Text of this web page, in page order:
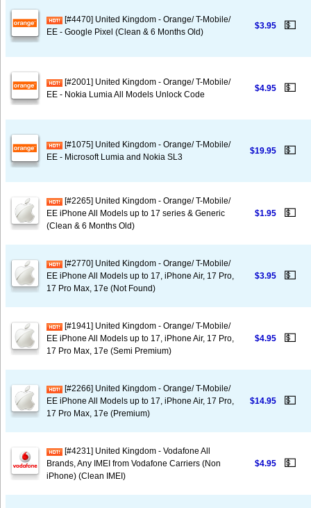
[#4470] United Kingdom - Orange/ T-Mobile/
EE - Google Pixel (Clean & 6 Months Old)
$3.95 💵
[#2001] United Kingdom - Orange/ T-Mobile/
EE - Nokia Lumia All Models Unlock Code
$4.95 💵
[#1075] United Kingdom - Orange/ T-Mobile/
EE - Microsoft Lumia and Nokia SL3
$19.95 💵
[#2265] United Kingdom - Orange/ T-Mobile/
EE iPhone All Models up to 17 series & Generic
(Clean & 6 Months Old)
$1.95 💵
[#2770] United Kingdom - Orange/ T-Mobile/
EE iPhone All Models up to 17, iPhone Air, 17 Pro,
17 Pro Max, 17e (Not Found)
$3.95 💵
[#1941] United Kingdom - Orange/ T-Mobile/
EE iPhone All Models up to 17, iPhone Air, 17 Pro,
17 Pro Max, 17e (Semi Premium)
$4.95 💵
[#2266] United Kingdom - Orange/ T-Mobile/
EE iPhone All Models up to 17, iPhone Air, 17 Pro,
17 Pro Max, 17e (Premium)
$14.95 💵
[#4231] United Kingdom - Vodafone All
Brands, Any IMEI from Vodafone Carriers (Non
iPhone) (Clean IMEI)
$4.95 💵